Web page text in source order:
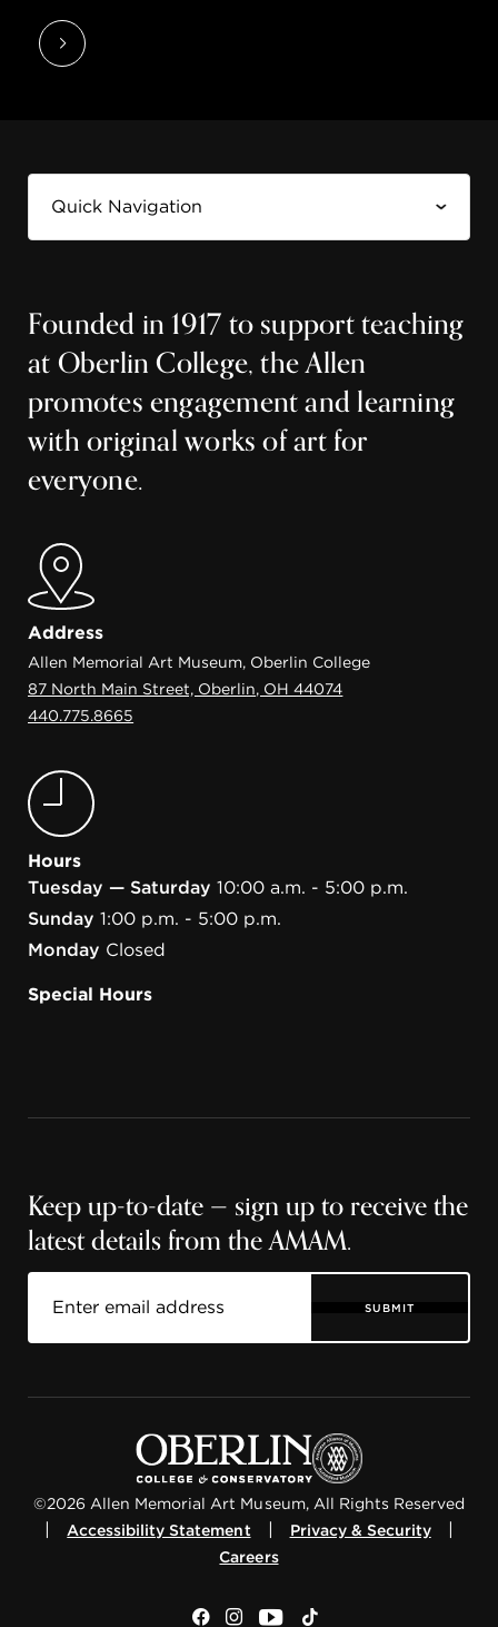
Founded in 1917 to support teaching
at Oberlin College, the Allen
promotes engagement and learning
with original works of art for
everyone.
Address
Allen Memorial Art Museum, Oberlin College
87 North Main Street, Oberlin, OH 44074
440.775.8665
Hours
Tuesday — Saturday 10:00 a.m. - 5:00 p.m.
Sunday 1:00 p.m. - 5:00 p.m.
Monday Closed
Special Hours
Keep up-to-date — sign up to receive the
latest details from the AMAM.
SUBMIT
©2026 Allen Memorial Art Museum, All Rights Reserved
| Accessibility Statement | Privacy & Security |
Careers